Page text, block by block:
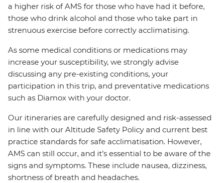
a higher risk of AMS for those who have had it before,
those who drink alcohol and those who take part in
strenuous exercise before correctly acclimatising.
As some medical conditions or medications may
increase your susceptibility, we strongly advise
discussing any pre-existing conditions, your
participation in this trip, and preventative medications
such as Diamox with your doctor.
Our itineraries are carefully designed and risk-assessed
in line with our Altitude Safety Policy and current best
practice standards for safe acclimatisation. However,
AMS can still occur, and it’s essential to be aware of the
signs and symptoms. These include nausea, dizziness,
shortness of breath and headaches.